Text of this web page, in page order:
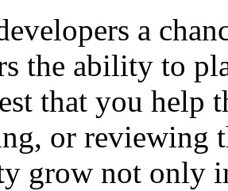
a
the ability to
that you help
or reviewing
grow not only